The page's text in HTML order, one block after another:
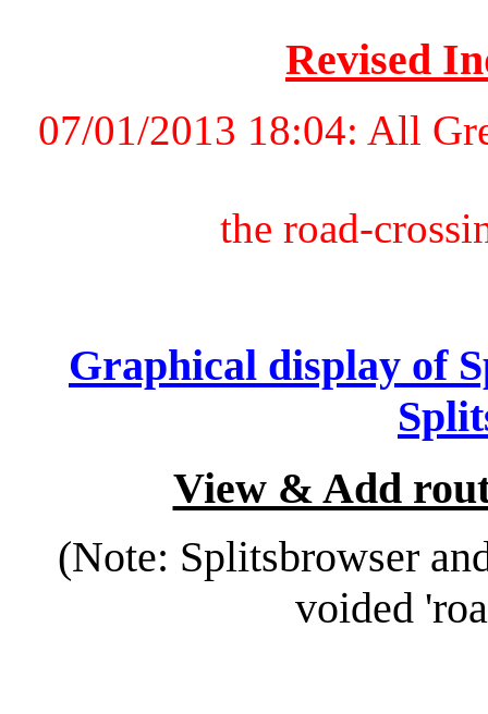
Revised
07/01/2013 18:04: All
the road-
Graphical display of
View & Add
(Note: Splitsbrowser
voided